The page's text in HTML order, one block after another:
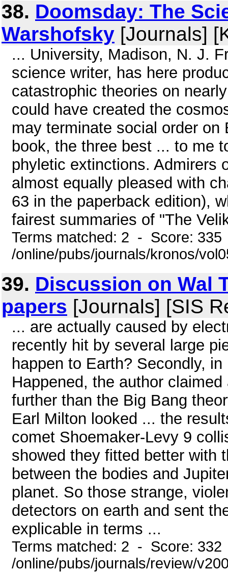
38. Doomsday: The
Warshofsky [Journals]
... University, Madison, N. J.
science writer, has here
catastrophic theories on
could have created the
may terminate social order
book, the three best ... to me
phyletic extinctions. Admirers
almost equally pleased with
63 in the paperback edition),
fairest summaries of "The
Terms matched: 2 - Score:
/online/pubs/journals/kronos/
39. Discussion on Wal
papers [Journals] [SIS
... are actually caused by
recently hit by several large
happen to Earth? Secondly,
Happened, the author
further than the Big Bang
Earl Milton looked ... the
comet Shoemaker-Levy 9
showed they fitted better with
between the bodies and
planet. So those strange,
detectors on earth and sent
explicable in terms ...
Terms matched: 2 - Score:
/online/pubs/journals/review/